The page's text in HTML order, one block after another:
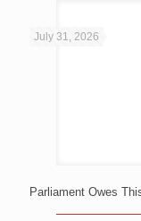
July 31, 2026
Parliament Owes